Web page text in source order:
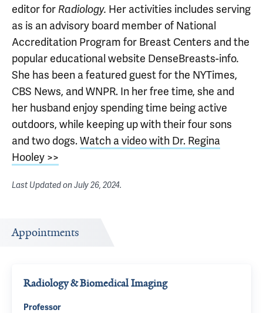
editor for Radiology. Her activities includes serving
as is an advisory board member of National
Accreditation Program for Breast Centers and the
popular educational website DenseBreasts-info.
She has been a featured guest for the NYTimes,
CBS News, and WNPR. In her free time, she and
her husband enjoy spending time being active
outdoors, while keeping up with their four sons
and two dogs.Watch a video with Dr. Regina
Hooley >>
Last Updated onJuly 26, 2024.
Appointments
Radiology & Biomedical Imaging
Professor